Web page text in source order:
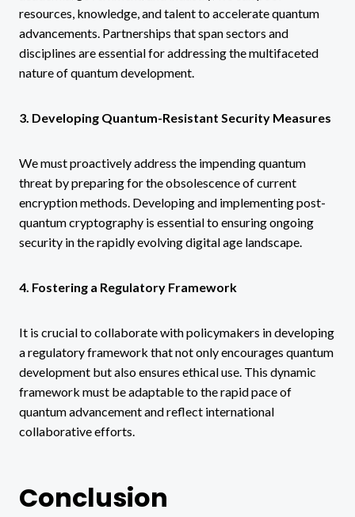
resources, knowledge, and talent to accelerate quantum
advancements. Partnerships that span sectors and
disciplines are essential for addressing the multifaceted
nature of quantum development.
3. Developing Quantum-Resistant Security Measures
We must proactively address the impending quantum
threat by preparing for the obsolescence of current
encryption methods. Developing and implementing post-
quantum cryptography is essential to ensuring ongoing
security in the rapidly evolving digital age landscape.
4. Fostering a Regulatory Framework
It is crucial to collaborate with policymakers in developing
a regulatory framework that not only encourages quantum
development but also ensures ethical use. This dynamic
framework must be adaptable to the rapid pace of
quantum advancement and reflect international
collaborative efforts.
Conclusion